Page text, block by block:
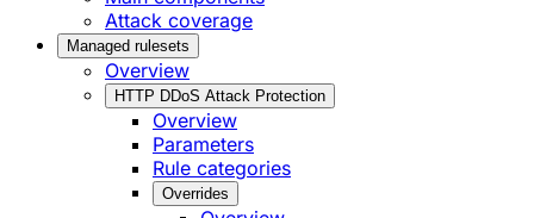
Attack coverage
Managed rulesets
Overview
HTTP DDoS Attack Protection
Overview
Parameters
Rule categories
Overrides